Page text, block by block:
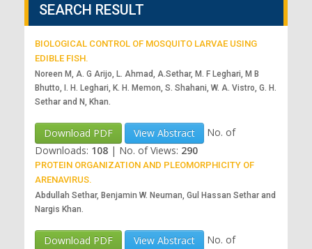
SEARCH RESULT
BIOLOGICAL CONTROL OF MOSQUITO LARVAE USING
EDIBLE FISH.
Noreen M, A. G Arijo, L. Ahmad, A.Sethar, M. F Leghari, M B
Bhutto, I. H. Leghari, K. H. Memon, S. Shahani, W. A. Vistro, G. H.
Sethar and N, Khan.
Download PDF View Abstract
No. of
Downloads: 108 | No. of Views: 290
PROTEIN ORGANIZATION AND PLEOMORPHICITY OF
ARENAVIRUS.
Abdullah Sethar, Benjamin W. Neuman, Gul Hassan Sethar and
Nargis Khan.
Download PDF View Abstract No. of